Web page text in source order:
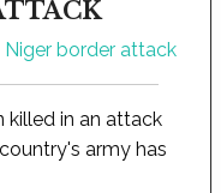
killed in an attack
army has